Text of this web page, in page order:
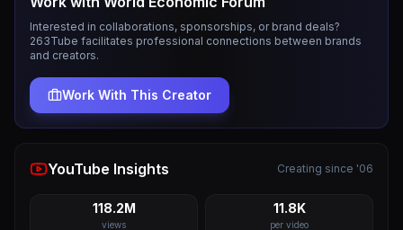
Interested in collaborations, sponsorships, or brand deals?
263Tube facilitates professional connections between brands
and creators.
Work With This Creator
YouTube Insights Creating since '06
118.2M
views
11.8K
per video